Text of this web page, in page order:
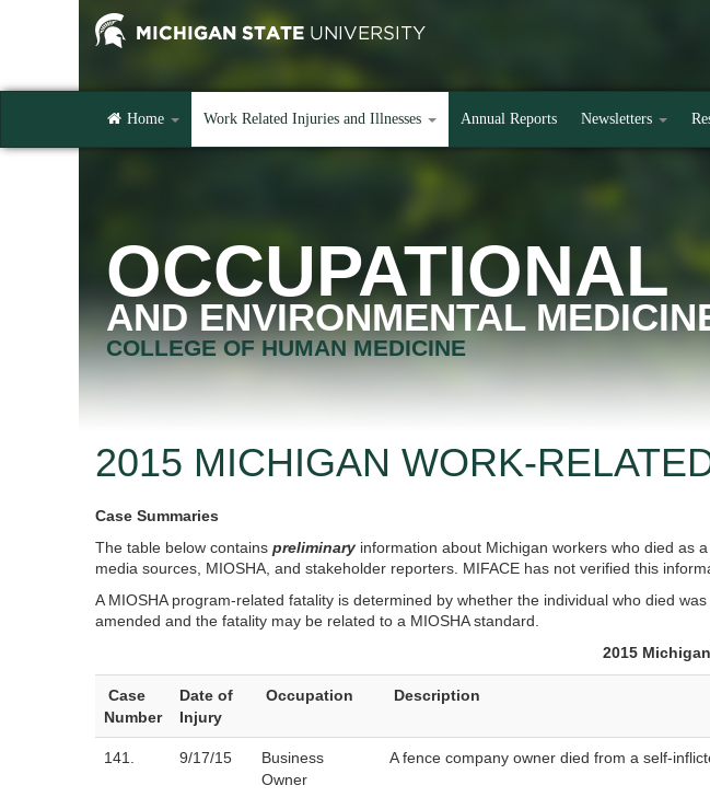
Home Work Related Injuries and Illnesses Annual Reports Newsletters
OCCUPATIONAL
AND ENVIRONMENTAL
COLLEGE OF HUMAN MEDICINE
2015 MICHIGAN WORK-
Case Summaries
The table below contains preliminary information about Michigan workers who died as
media sources, MIOSHA, and stakeholder reporters. MIFACE has not verified this
A MIOSHA program-related fatality is determined by whether the individual who died
amended and the fatality may be related to a MIOSHA standard.
2015
Case
Number
Date of
Injury
Occupation Description
141. 9/17/15
Business
Owner
A fence company owner died from a self-